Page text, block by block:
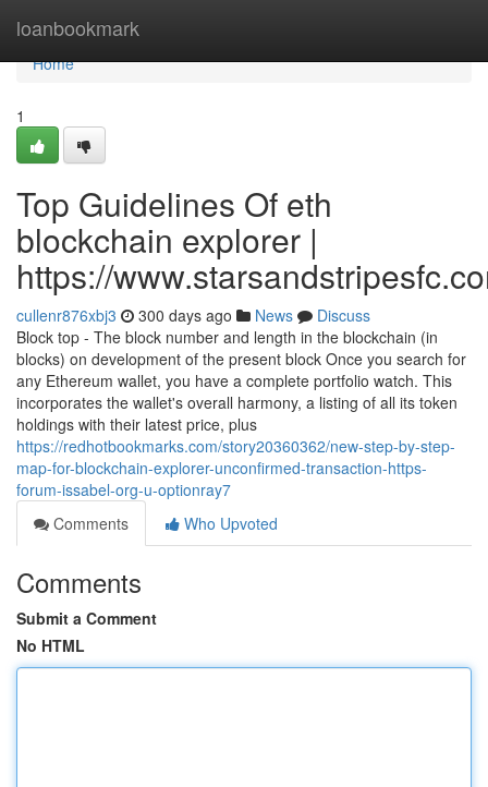
loanbookmark
Home
Home
1
Top Guidelines Of eth
blockchain explorer |
https://
cullenr876xbj3 300 days ago News
Discuss
Block top - The block number and length in the blockchain (in
blocks) on development of the present block Once you search for
any Ethereum wallet, you have a complete portfolio watch. This
incorporates the wallet's overall harmony, a listing of all its token
holdings with their latest price, plus
https://redhotbookmarks.com/story20360362/new-step-by-step-
map-for-blockchain-explorer-unconfirmed-transaction-https-
forum-issabel-org-u-optionray7
Comments
Who Upvoted
Comments
Submit a Comment
No HTML